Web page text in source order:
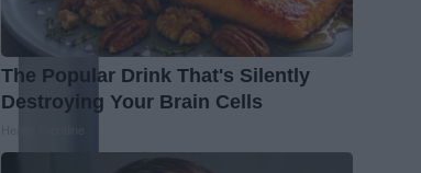
The Popular Drink That's Silently
Destroying Your Brain Cells